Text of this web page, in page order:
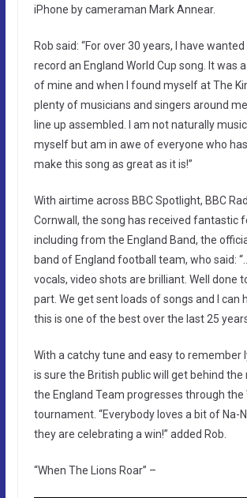
iPhone by cameraman Mark Annear.
Rob said: “For over 30 years, I have
record an England World Cup song. It was
of mine and when I found myself at The
plenty of musicians and singers around
line up assembled. I am not naturally
myself but am in awe of everyone who
make this song as great as it is!”
With airtime across BBC Spotlight, BBC
Cornwall, the song has received fantastic
including from the England Band, the
band of England football team, who said:
vocals, video shots are brilliant. Well done
part. We get sent loads of songs and I can
this is one of the best over the last 25
With a catchy tune and easy to remember
is sure the British public will get behind
the England Team progresses through the
tournament. “Everybody loves a bit of Na-
they are celebrating a win!” added Rob.
“When The Lions Roar” –